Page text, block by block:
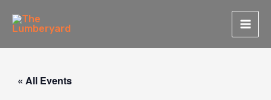
« All Events